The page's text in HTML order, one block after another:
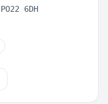
PO22 6DH